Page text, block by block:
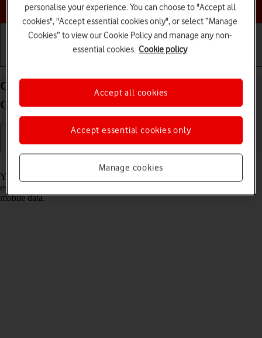
Choose a help topic
Connect to a Wi-Fi network on your Samsung
Galaxy A53 5G Android 12.0
You can use Wi-Fi as an alternative to the mobile network when
establishing an internet connection. This way your phone doesn't use
mobile data.
personalise your experience. You can choose to "Accept all
cookies", "Accept essential cookies only", or select “Manage
Cookies” to view our Cookie Policy and manage any non-
essential cookies. Cookie policy
Manage cookies
Accept essential cookies only
Accept all cookies